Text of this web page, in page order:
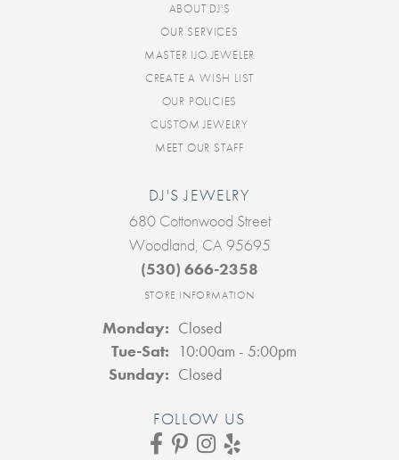
ABOUT DJ'S
OUR SERVICES
MASTER IJO JEWELER
CREATE A WISH LIST
OUR POLICIES
CUSTOM JEWELRY
MEET OUR STAFF
DJ'S JEWELRY
680 Cottonwood Street
Woodland, CA 95695
(530) 666-2358
STORE INFORMATION
Monday: Closed
Tue-Sat: Tuesday - Saturday:
10:00am - 5:00pm
Sunday: Closed
FOLLOW US